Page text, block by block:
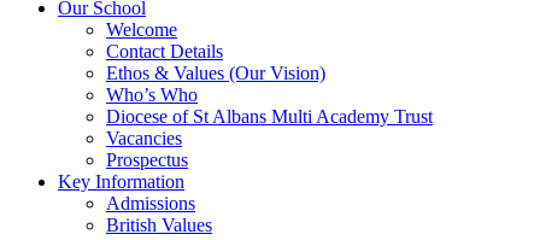
Our School
Welcome
Contact Details
Ethos & Values (Our Vision)
Who’s Who
Diocese of St Albans Multi Academy Trust
Vacancies
Prospectus
Key Information
Admissions
British Values